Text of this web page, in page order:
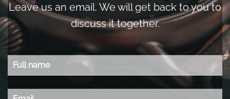
Leave us an email. We will get back to you to
discuss it together.